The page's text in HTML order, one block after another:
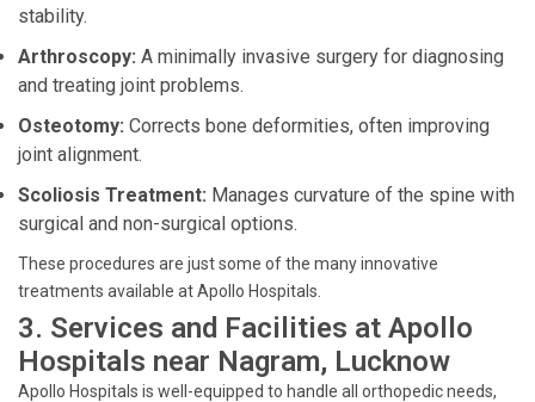
stability.
Arthroscopy: A minimally invasive surgery for diagnosing
and treating joint problems.
Osteotomy: Corrects bone deformities, often improving
joint alignment.
Scoliosis Treatment: Manages curvature of the spine with
surgical and non-surgical options.
These procedures are just some of the many innovative
treatments available at Apollo Hospitals.
3. Services and Facilities at Apollo
Hospitals near Nagram, Lucknow
Apollo Hospitals is well-equipped to handle all orthopedic needs,